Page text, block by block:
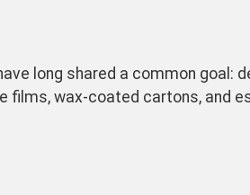
long shared a common
films, wax-coated cartons, and